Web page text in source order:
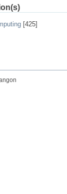
[425]